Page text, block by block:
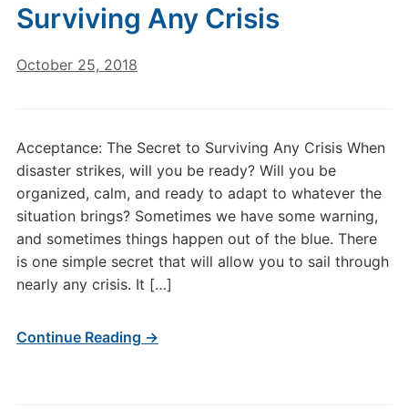
Surviving Any Crisis
October 25, 2018
Acceptance: The Secret to Surviving Any Crisis When
disaster strikes, will you be ready? Will you be
organized, calm, and ready to adapt to whatever the
situation brings? Sometimes we have some warning,
and sometimes things happen out of the blue. There
is one simple secret that will allow you to sail through
nearly any crisis. It […]
Continue Reading →